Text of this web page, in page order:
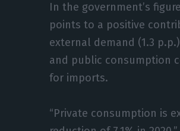
In the government’s
points to a positive
external demand (1.3
and public consumption
for imports.
“Private consumption is